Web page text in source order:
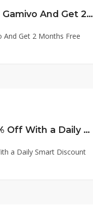
Gamivo : Subcribe Gamivo And Get 2 Months Free
And Get 2 Months Free
Gamivo : Extra 20% Off With a Daily Smart Discount
a Daily Smart Discount